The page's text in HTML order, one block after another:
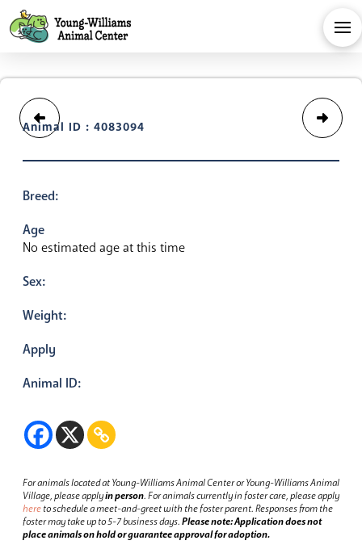
Animal ID : 4083094
Breed:
Age
No estimated age at this time
Sex:
Weight:
Apply
Animal ID:
For animals located at Young-Williams Animal Center or Young-Williams Animal
Village, please applyin person.For animals currently in foster care, please apply
hereto schedule a meet-and-greet with the foster parent.Responses from the
foster may take up to 5-7 business days.Please note: Application does not
place animals on hold or guarantee approval for adoption.